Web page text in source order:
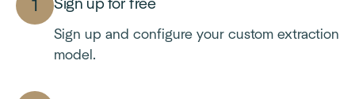
Sign up for free
Sign up and configure your custom extraction
model.